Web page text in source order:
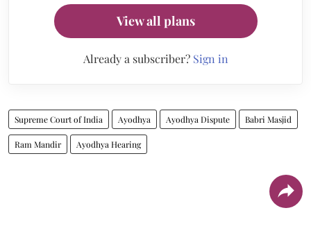
View all plans
Already a subscriber? Sign in
Supreme Court of India Ayodhya Ayodhya Dispute Babri Masjid
Ram Mandir Ayodhya Hearing